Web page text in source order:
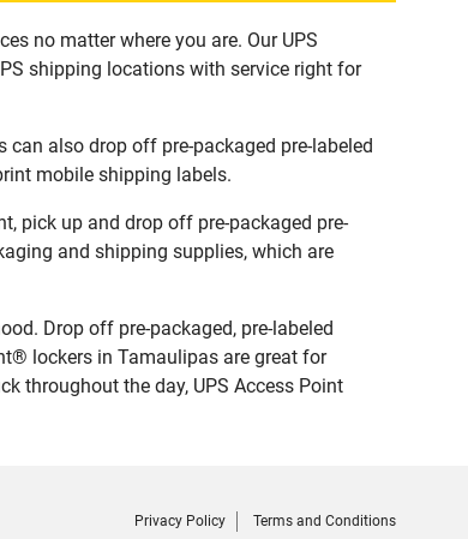
no matter where you are. Our UPS
shipping locations with service right for
can also drop off pre-packaged pre-labeled
mobile shipping labels.
pick up and drop off pre-packaged pre-
and shipping supplies, which are
Drop off pre-packaged, pre-labeled
lockers in Tamaulipas are great for
throughout the day, UPS Access Point
Privacy Policy Terms and Conditions